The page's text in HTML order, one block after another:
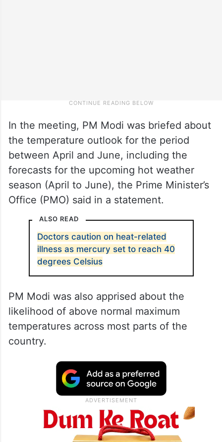
In the meeting, PM Modi was briefed about
the temperature outlook for the period
between April and June, including the
forecasts for the upcoming hot weather
season (April to June), the Prime Minister’s
Office (PMO) said in a statement.
ALSO READ
Doctors caution on heat-related
illness as mercury set to reach 40
degrees Celsius
PM Modi was also apprised about the
likelihood of above normal maximum
temperatures across most parts of the
country.